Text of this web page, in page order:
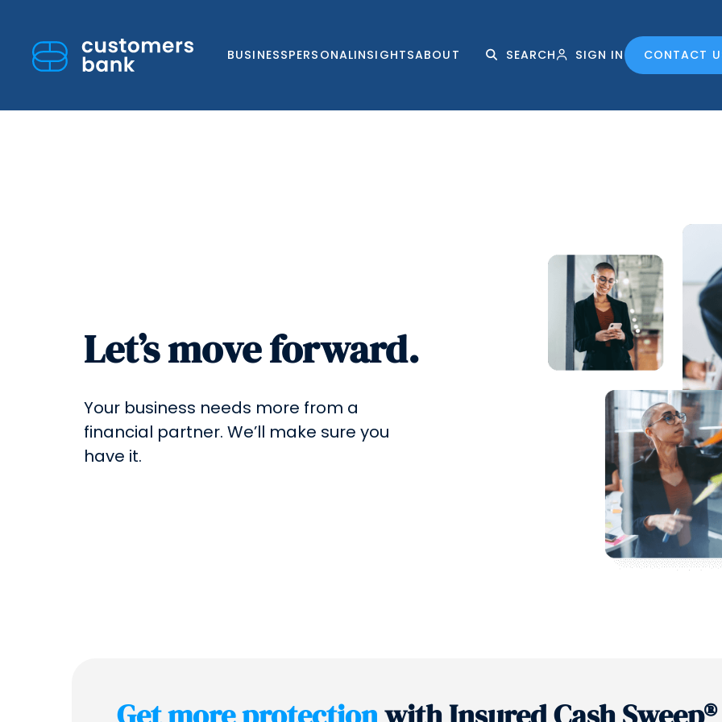
BUSINESSPERSONALINSIGHTSABOUT SEARCH SIGN IN CONTACT
Let’s move forward.
Your business needs more from a
financial partner. We’ll make sure you
have it.